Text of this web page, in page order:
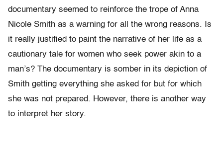
documentary seemed to reinforce the trope of Anna
Nicole Smith as a warning for all the wrong reasons. Is
it really justified to paint the narrative of her life as a
cautionary tale for women who seek power akin to a
man’s? The documentary is somber in its depiction of
Smith getting everything she asked for but for which
she was not prepared. However, there is another way
to interpret her story.